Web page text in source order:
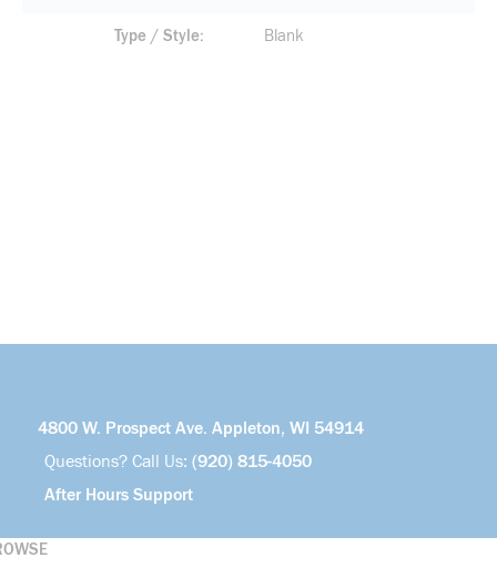
Type / Style Blank
4800 W. Prospect Ave. Appleton, WI 54914
Questions? Call Us: (920) 815-4050
After Hours Support